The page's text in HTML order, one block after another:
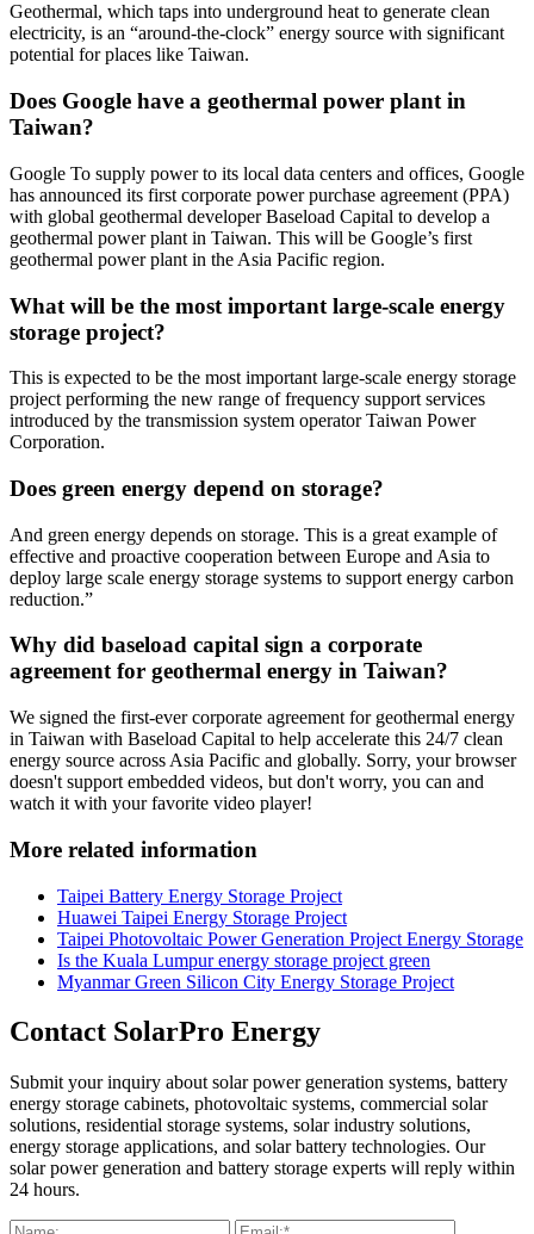
Geothermal, which taps into underground heat to generate clean
electricity, is an “around-the-clock” energy source with significant
potential for places like Taiwan.
Does Google have a geothermal power plant in
Taiwan?
Google To supply power to its local data centers and offices, Google
has announced its first corporate power purchase agreement (PPA)
with global geothermal developer Baseload Capital to develop a
geothermal power plant in Taiwan. This will be Google’s first
geothermal power plant in the Asia Pacific region.
What will be the most important large-scale energy
storage project?
This is expected to be the most important large-scale energy storage
project performing the new range of frequency support services
introduced by the transmission system operator Taiwan Power
Corporation.
Does green energy depend on storage?
And green energy depends on storage. This is a great example of
effective and proactive cooperation between Europe and Asia to
deploy large scale energy storage systems to support energy carbon
reduction.”
Why did baseload capital sign a corporate
agreement for geothermal energy in Taiwan?
We signed the first-ever corporate agreement for geothermal energy
in Taiwan with Baseload Capital to help accelerate this 24/7 clean
energy source across Asia Pacific and globally. Sorry, your browser
doesn't support embedded videos, but don't worry, you can and
watch it with your favorite video player!
More related information
Taipei Battery Energy Storage Project
Huawei Taipei Energy Storage Project
Taipei Photovoltaic Power Generation Project Energy Storage
Is the Kuala Lumpur energy storage project green
Myanmar Green Silicon City Energy Storage Project
Contact SolarPro Energy
Submit your inquiry about solar power generation systems, battery
energy storage cabinets, photovoltaic systems, commercial solar
solutions, residential storage systems, solar industry solutions,
energy storage applications, and solar battery technologies. Our
solar power generation and battery storage experts will reply within
24 hours.